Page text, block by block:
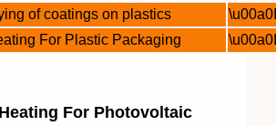
of coatings on plastics
For Plastic Packaging
For Photovoltaic